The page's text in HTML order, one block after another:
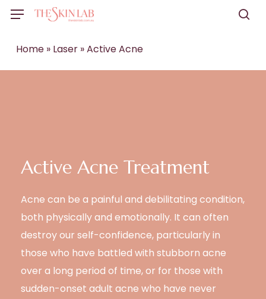
Skip
main
Menu
Home» Laser»Active Acne
Active Acne Treatment
Acne can be a painful and debilitating condition,
both physically and emotionally. It can often
destroy our self-confidence, particularly in
those who have battled with stubborn acne
over a long period of time, or for those with
sudden-onset adult acne who have never